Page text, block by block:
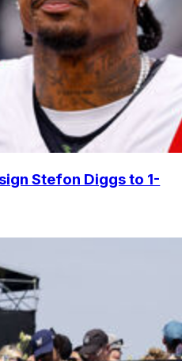
Stefon Diggs to 1-